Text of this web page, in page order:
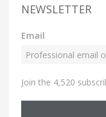
NEWSLETTER
Email
Join the 4,520